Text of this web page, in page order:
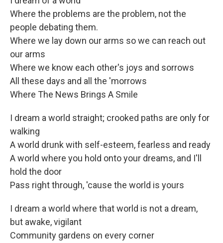
Where the problems are the problem, not the
people debating them.
Where we lay down our arms so we can reach out
our arms
Where we know each other's joys and sorrows
All these days and all the 'morrows
Where The News Brings A Smile
I dream a world straight; crooked paths are only for
walking
A world drunk with self-esteem, fearless and ready
A world where you hold onto your dreams, and I'll
hold the door
Pass right through, 'cause the world is yours
I dream a world where that world is not a dream,
but awake, vigilant
Community gardens on every corner